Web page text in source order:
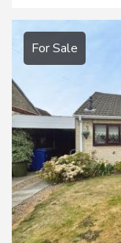
For Sale